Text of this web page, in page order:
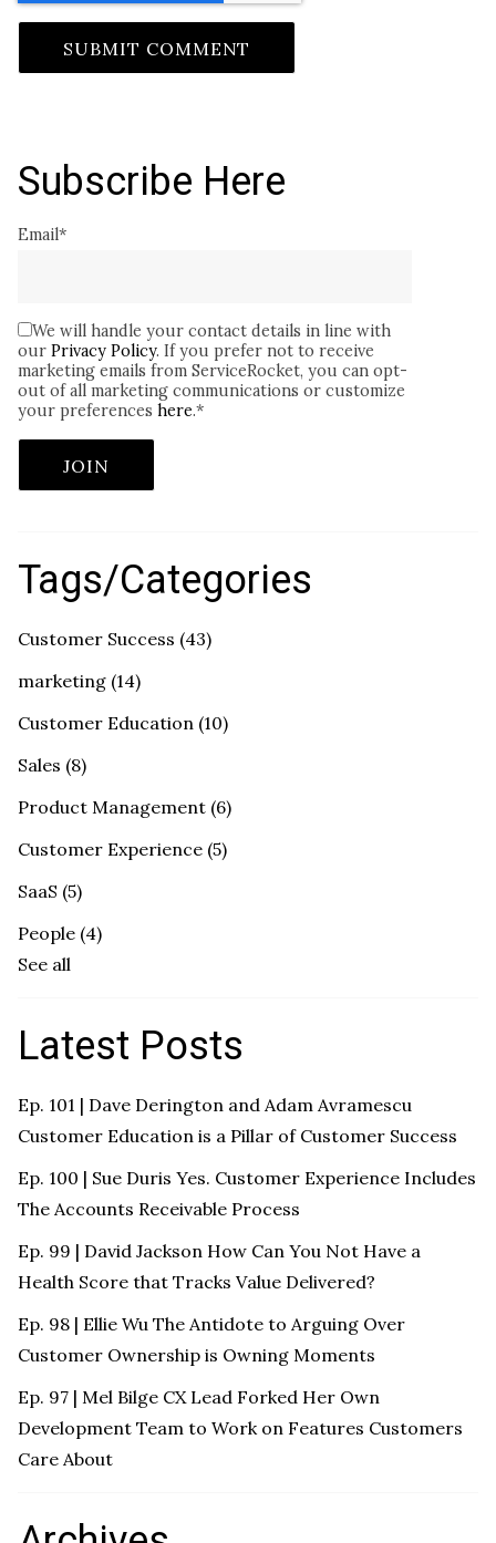
Subscribe Here
Email*
We will handle your contact details in line with
our Privacy Policy. If you prefer not to receive
marketing emails from ServiceRocket, you can opt-
out of all marketing communications or customize
your preferences here.*
Tags/Categories
Customer Success (43)
marketing (14)
Customer Education (10)
Sales (8)
Product Management (6)
Customer Experience (5)
SaaS (5)
People (4)
See all
Latest Posts
Ep. 101 | Dave Derington and Adam Avramescu
Customer Education is a Pillar of Customer Success
Ep. 100 | Sue Duris Yes. Customer Experience Includes
The Accounts Receivable Process
Ep. 99 | David Jackson How Can You Not Have a
Health Score that Tracks Value Delivered?
Ep. 98 | Ellie Wu The Antidote to Arguing Over
Customer Ownership is Owning Moments
Ep. 97 | Mel Bilge CX Lead Forked Her Own
Development Team to Work on Features Customers
Care About